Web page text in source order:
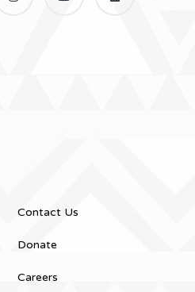
Contact Us
Donate
Careers